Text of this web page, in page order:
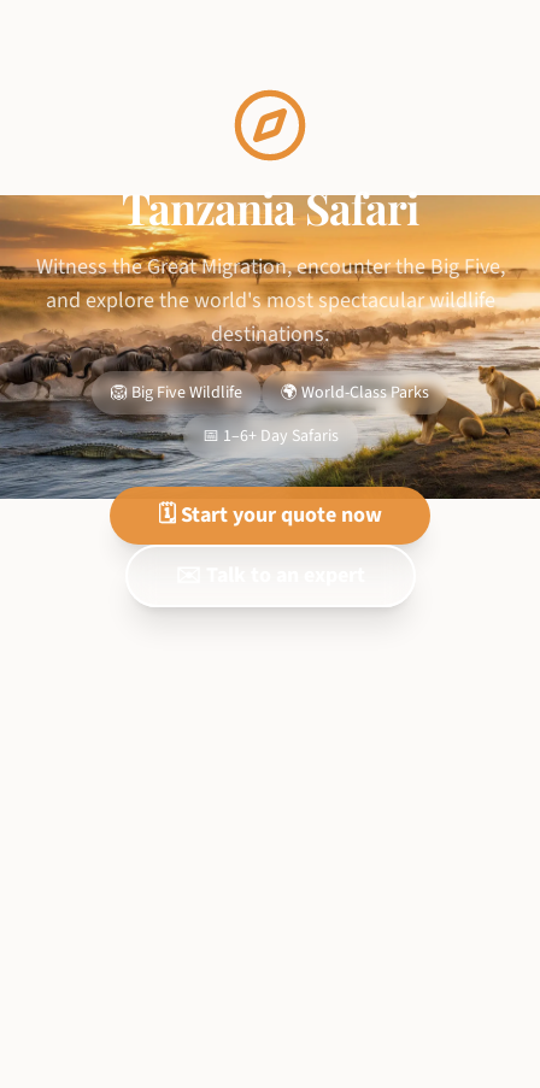
Tanzania Safari
Witness the Great Migration, encounter the Big Five,
and explore the world's most spectacular wildlife
destinations.
🦁 Big Five Wildlife
🌍 World-Class Parks
📅 1–6+ Day Safaris
🗓️ Start your quote now